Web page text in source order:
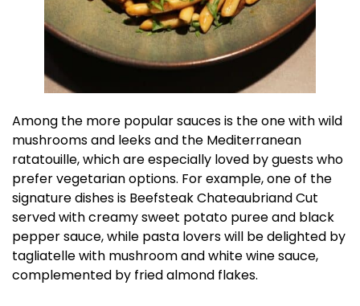
Among the more popular sauces is the one with wild
mushrooms and leeks and the Mediterranean
ratatouille, which are especially loved by guests who
prefer vegetarian options. For example, one of the
signature dishes is Beefsteak Chateaubriand Cut
served with creamy sweet potato puree and black
pepper sauce, while pasta lovers will be delighted by
tagliatelle with mushroom and white wine sauce,
complemented by fried almond flakes.